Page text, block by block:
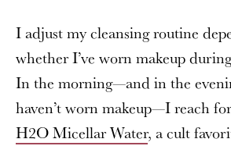
I adjust my cleansing routine
whether I’ve worn makeup
In the morning—and in the
haven’t worn makeup—I reach
H2O Micellar Water, a cult